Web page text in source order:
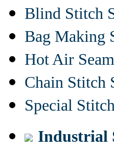
Blind Stitch
Bag Making
Hot Air
Chain Stitch
Special
Industrial